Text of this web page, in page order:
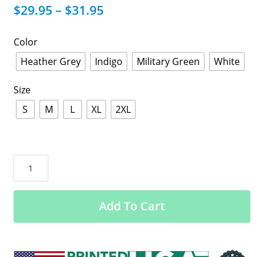
$29.95 – $31.95
Color
Heather Grey
Indigo Military Green White
Size
S
M L XL 2XL
CAnce
Corso
My
Men’s
Add To Cart